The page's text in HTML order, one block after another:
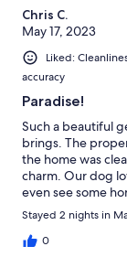
Chris C.
May 17, 2023
Liked:
accuracy
Paradise!
Such a beautiful
brings. The
the home was
charm. Our dog
even see some
already thinking
Stayed 2 nights in
0